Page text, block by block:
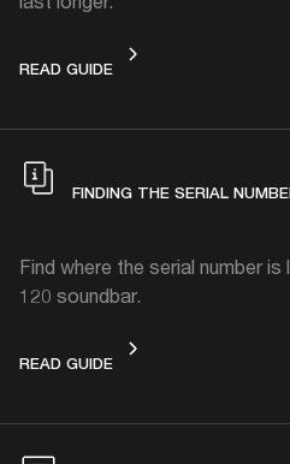
READ GUIDECLEANING HESTON 120
FINDING THE SERIAL
Find where the serial number
120 soundbar.
READ GUIDEFINDING THE SERIAL